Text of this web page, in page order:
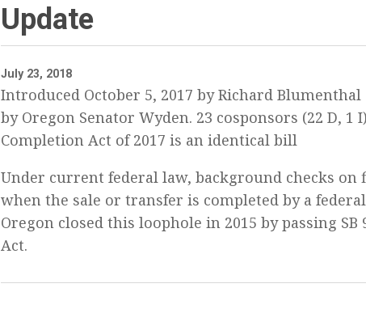
Update
July 23, 2018
Introduced October 5, 2017 by Richard
by Oregon Senator Wyden. 23 cosponsors (22 D, 1
Completion Act of 2017 is an identical bill
Under current federal law, background checks
when the sale or transfer is completed by a
Oregon closed this loophole in 2015 by passing
Act.